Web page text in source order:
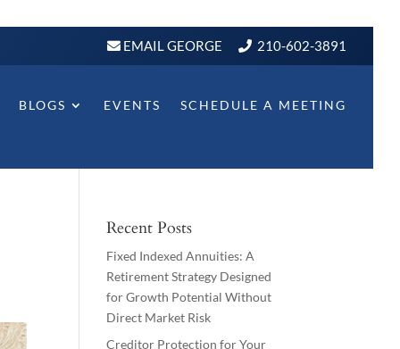
EMAIL GEORGE 210-602-3891
BLOGS EVENTS SCHEDULE A MEETING
Recent Posts
Fixed Indexed Annuities: A
Retirement Strategy Designed
for Growth Potential Without
Direct Market Risk
Creditor Protection for Your